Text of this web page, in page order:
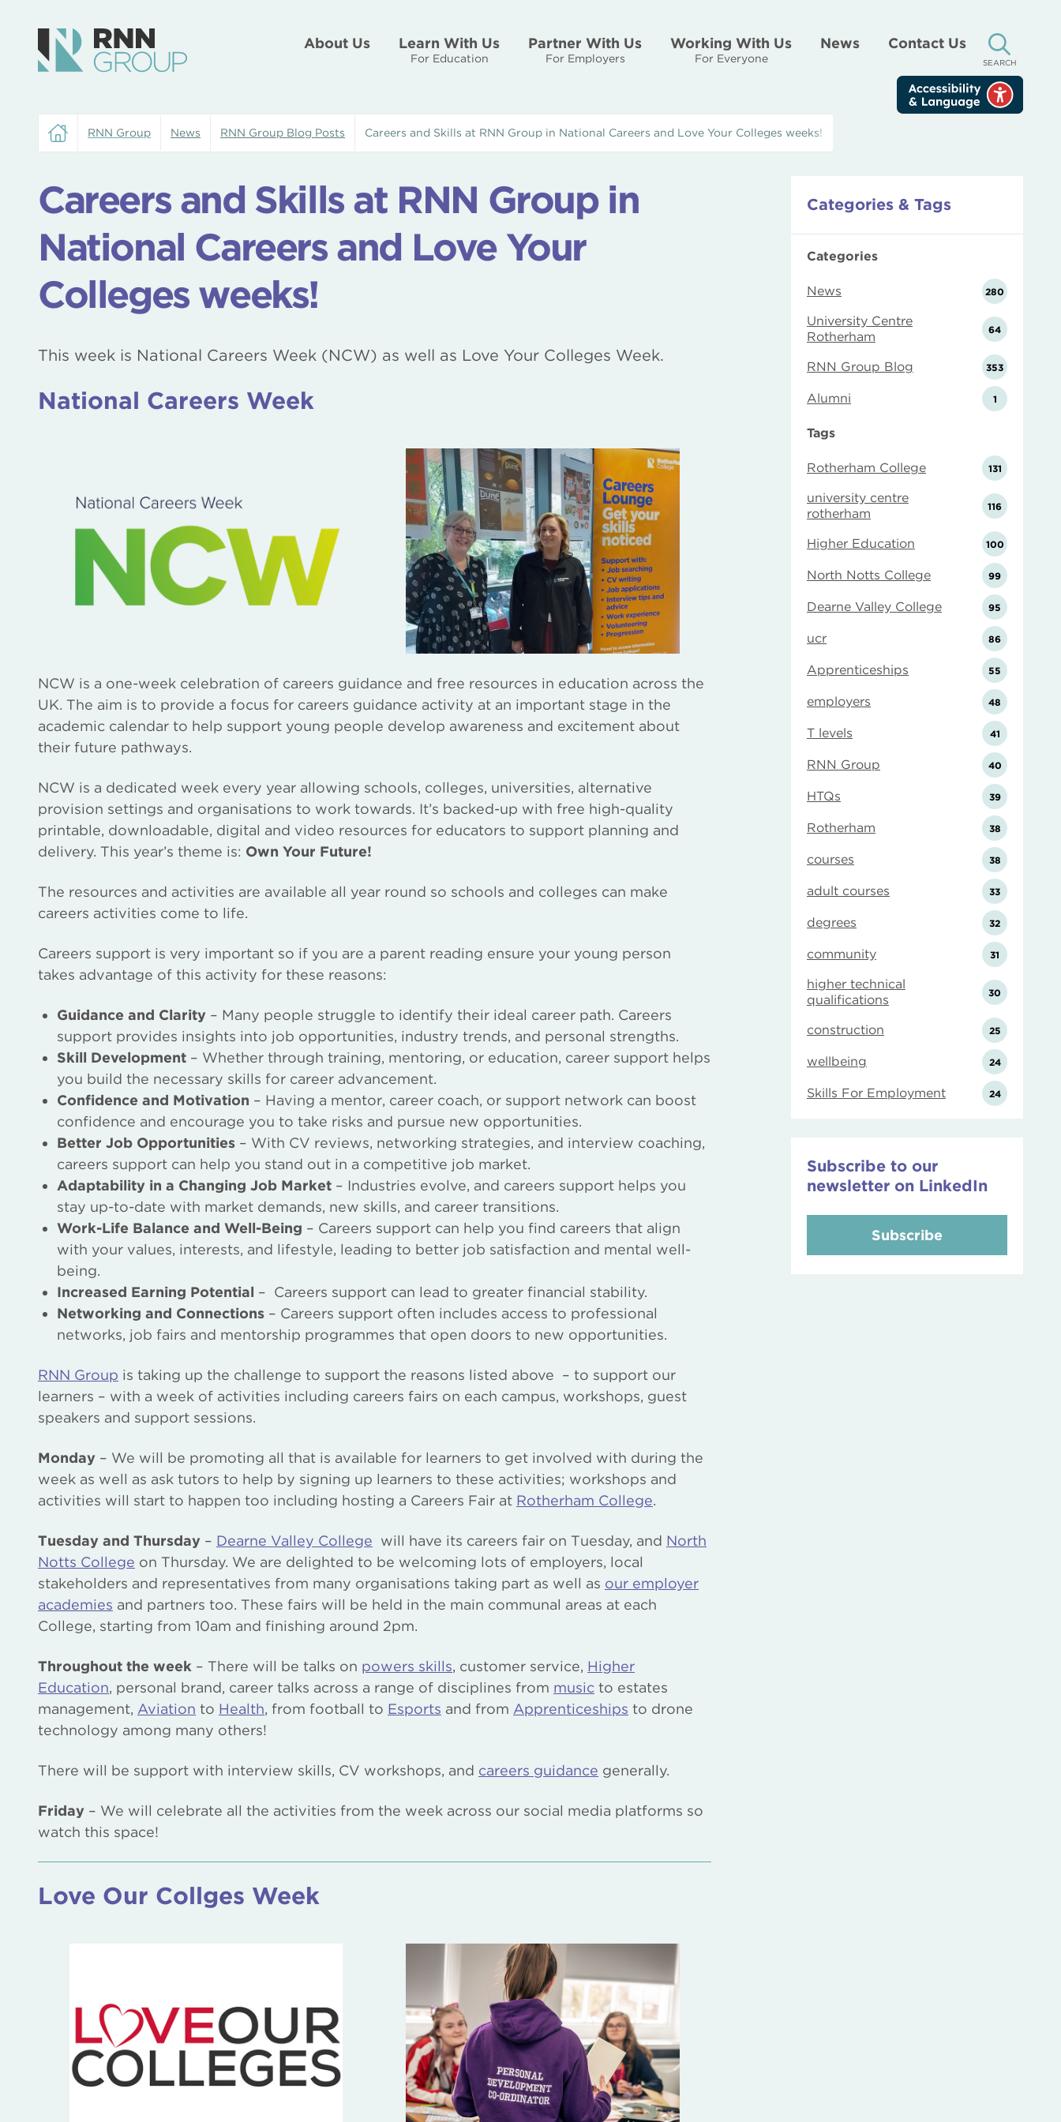
About Us Learn With Us
For Education
Partner With Us
For Employers
Working With Us
For Everyone
News Contact Us
SEARCH
RNN Group News RNN Group Blog Posts Careers and Skills at RNN Group in National Careers and Love Your Colleges weeks!
Careers and Skills at RNN Group in
National Careers and Love Your
Colleges weeks!
This week is National Careers Week (NCW) as well as Love Your Colleges Week.
National Careers Week
NCW is a one-week celebration of careers guidance and free resources in education across the
UK. The aim is to provide a focus for careers guidance activity at an important stage in the
academic calendar to help support young people develop awareness and excitement about
their future pathways.
NCW is a dedicated week every year allowing schools, colleges, universities, alternative
provision settings and organisations to work towards. It’s backed-up with free high-quality
printable, downloadable, digital and video resources for educators to support planning and
delivery. This year’s theme is: Own Your Future!
The resources and activities are available all year round so schools and colleges can make
careers activities come to life.
Careers support is very important so if you are a parent reading ensure your young person
takes advantage of this activity for these reasons:
Guidance and Clarity – Many people struggle to identify their ideal career path. Careers
support provides insights into job opportunities, industry trends, and personal strengths.
Skill Development – Whether through training, mentoring, or education, career support helps
you build the necessary skills for career advancement.
Confidence and Motivation – Having a mentor, career coach, or support network can boost
confidence and encourage you to take risks and pursue new opportunities.
Better Job Opportunities – With CV reviews, networking strategies, and interview coaching,
careers support can help you stand out in a competitive job market.
Adaptability in a Changing Job Market – Industries evolve, and careers support helps you
stay up-to-date with market demands, new skills, and career transitions.
Work-Life Balance and Well-Being – Careers support can help you find careers that align
with your values, interests, and lifestyle, leading to better job satisfaction and mental well-
being.
Increased Earning Potential – Careers support can lead to greater financial stability.
Networking and Connections – Careers support often includes access to professional
networks, job fairs and mentorship programmes that open doors to new opportunities.
RNN Group is taking up the challenge to support the reasons listed above – to support our
learners – with a week of activities including careers fairs on each campus, workshops, guest
speakers and support sessions.
Monday – We will be promoting all that is available for learners to get involved with during the
week as well as ask tutors to help by signing up learners to these activities; workshops and
activities will start to happen too including hosting a Careers Fair at Rotherham College.
Tuesday and Thursday – Dearne Valley College will have its careers fair on Tuesday, and North
Notts College on Thursday. We are delighted to be welcoming lots of employers, local
stakeholders and representatives from many organisations taking part as well as our employer
academies and partners too. These fairs will be held in the main communal areas at each
College, starting from 10am and finishing around 2pm.
Throughout the week – There will be talks on powers skills, customer service, Higher
Education, personal brand, career talks across a range of disciplines from music to estates
management, Aviation to Health, from football to Esports and from Apprenticeships to drone
technology among many others!
There will be support with interview skills, CV workshops, and careers guidance generally.
Friday – We will celebrate all the activities from the week across our social media platforms so
watch this space!
Love Our Collges Week
Categories & Tags
Categories
News 280
University Centre
Rotherham
64
RNN Group Blog 353
Alumni 1
Tags
Rotherham College 131
university centre
rotherham
116
Higher Education 100
North Notts College 99
Dearne Valley College 95
ucr 86
Apprenticeships 55
employers 48
T levels 41
RNN Group 40
HTQs 39
Rotherham 38
courses 38
adult courses 33
degrees 32
community 31
higher technical
qualifications
30
construction 25
wellbeing 24
Skills For Employment 24
Subscribe to our
newsletter on LinkedIn
Subscribe